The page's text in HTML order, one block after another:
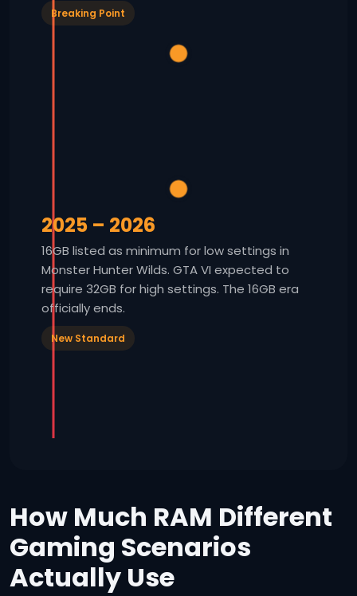
Breaking Point
2025 – 2026
16GB listed as minimum for low settings in
Monster Hunter Wilds. GTA VI expected to
require 32GB for high settings. The 16GB era
officially ends.
New Standard
How Much RAM Different
Gaming Scenarios
Actually Use